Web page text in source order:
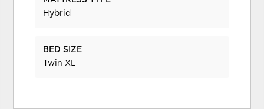
Hybrid
BED SIZE
Twin XL